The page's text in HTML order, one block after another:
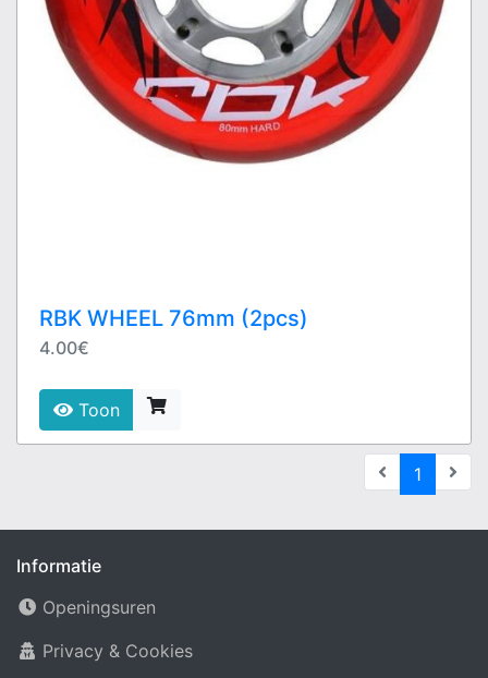
RBK WHEEL 76mm (2pcs)
4.00€
Toon
1
Informatie
Openingsuren
Privacy & Cookies